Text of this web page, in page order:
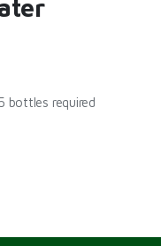
bottles required